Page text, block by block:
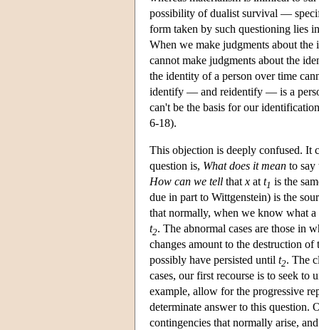
possibility of dualist survival —
form taken by such questioning lies
When we make judgments about
cannot make judgments about the
the identity of a person over time
identify — and reidentify — is a
can't be the basis for our
6-18).
This objection is deeply confused. It
question is, What does it mean to
How can we tell that x at t1 is the
due in part to Wittgenstein) is the
that normally, when we know what
t2. The abnormal cases are those in
changes amount to the destruction
possibly have persisted until t2. The
cases, our first recourse is to seek
example, allow for the progressive
determinate answer to this question.
contingencies that normally arise,